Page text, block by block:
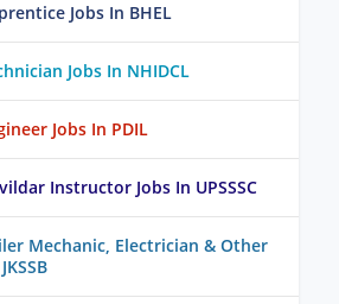
Jobs In BHEL
Jobs In NHIDCL
Jobs In PDIL
Instructor Jobs In UPSSSC
Mechanic, Electrician & Other